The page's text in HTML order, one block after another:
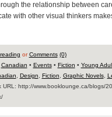
the relationship between
with other visual thinkers
orComments (0)
Canadian • Events• Fiction • Young
Design Fiction Graphic Novels,
URL: http:​/​/www.booklounge.ca​/blogs​/